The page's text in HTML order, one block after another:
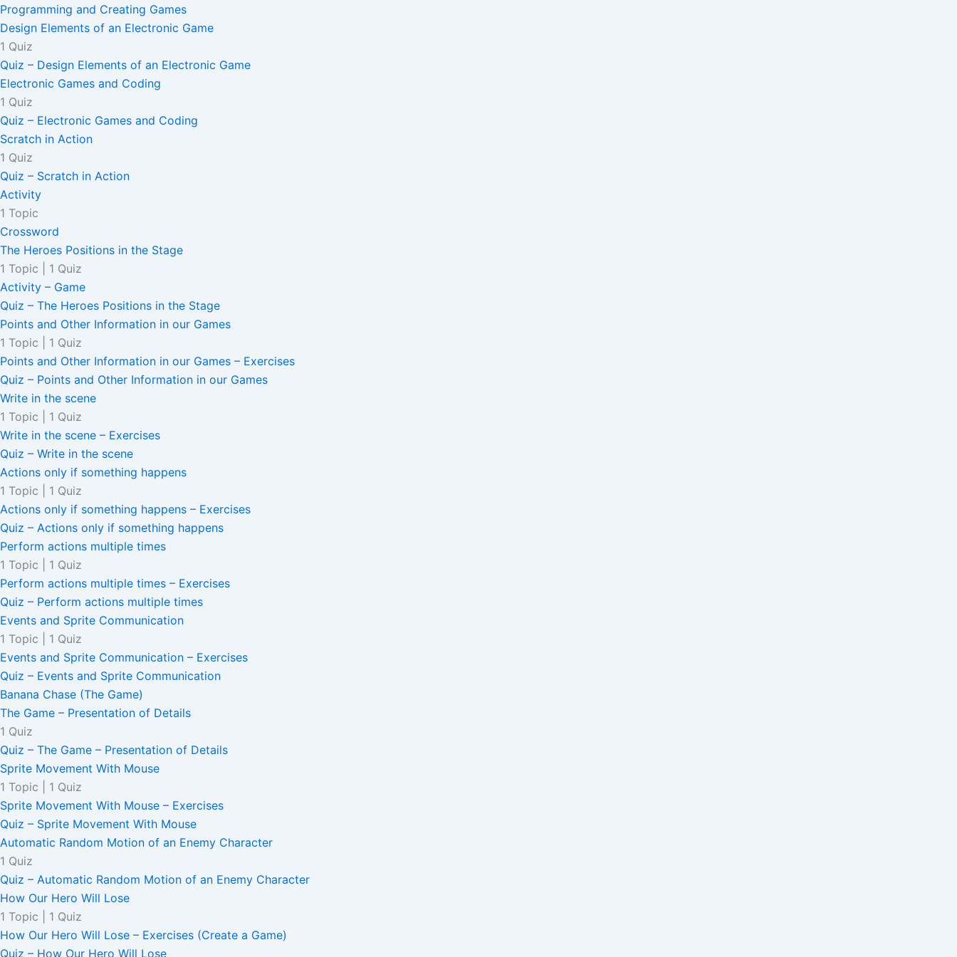
Programming and Creating Games
Design Elements of an Electronic Game
1 Quiz
Quiz – Design Elements of an Electronic Game
Electronic Games and Coding
1 Quiz
Quiz – Electronic Games and Coding
Scratch in Action
1 Quiz
Quiz – Scratch in Action
Activity
1 Topic
Crossword
The Heroes Positions in the Stage
1 Topic
1 Quiz
Activity – Game
Quiz – The Heroes Positions in the Stage
Points and Other Information in our Games
1 Topic
1 Quiz
Points and Other Information in our Games – Exercises
Quiz – Points and Other Information in our Games
Write in the scene
1 Topic
1 Quiz
Write in the scene – Exercises
Quiz – Write in the scene
Actions only if something happens
1 Topic
1 Quiz
Actions only if something happens – Exercises
Quiz – Actions only if something happens
Perform actions multiple times
1 Topic
1 Quiz
Perform actions multiple times – Exercises
Quiz – Perform actions multiple times
Events and Sprite Communication
1 Topic
1 Quiz
Events and Sprite Communication – Exercises
Quiz – Events and Sprite Communication
Banana Chase (The Game)
The Game – Presentation of Details
1 Quiz
Quiz – The Game – Presentation of Details
Sprite Movement With Mouse
1 Topic
1 Quiz
Sprite Movement With Mouse – Exercises
Quiz – Sprite Movement With Mouse
Automatic Random Motion of an Enemy Character
1 Quiz
Quiz – Automatic Random Motion of an Enemy Character
How Our Hero Will Lose
1 Topic
1 Quiz
How Our Hero Will Lose – Exercises (Create a Game)
Quiz – How Our Hero Will Lose